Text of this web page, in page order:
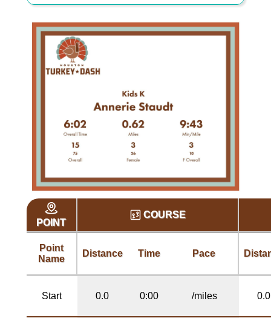
POINT
COURSE
Point
Name
Distance Time Pace
Start 0.0 0:00 /miles 0.0